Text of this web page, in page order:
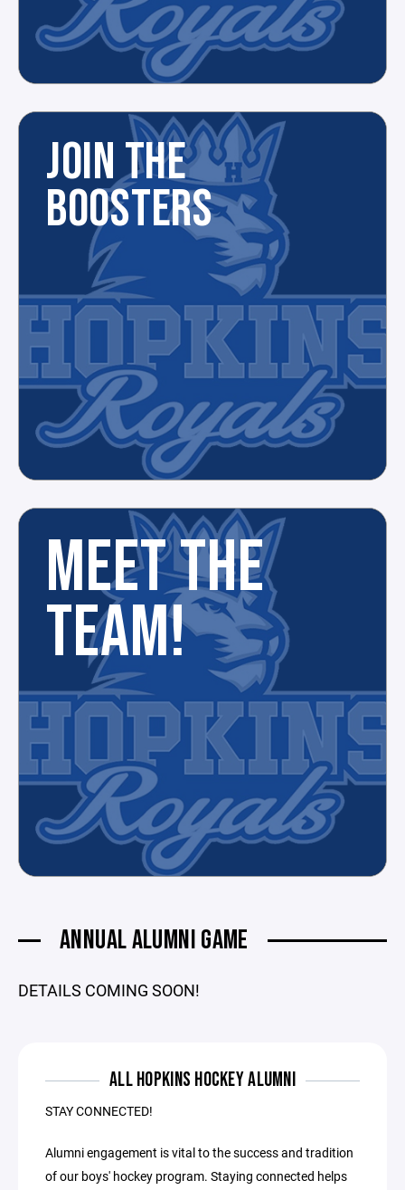
JOIN THE
BOOSTERS
MEET THE
TEAM!
ANNUAL ALUMNI GAME
DETAILS COMING SOON!
ALL HOPKINS HOCKEY ALUMNI
STAY CONNECTED!
Alumni engagement is vital to the success and tradition
of our boys' hockey program. Staying connected helps